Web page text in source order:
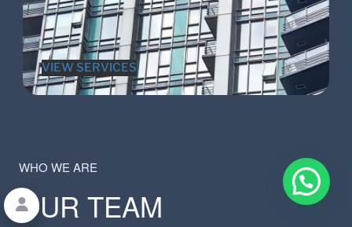
VIEW SERVICES
WHO WE ARE
OUR TEAM